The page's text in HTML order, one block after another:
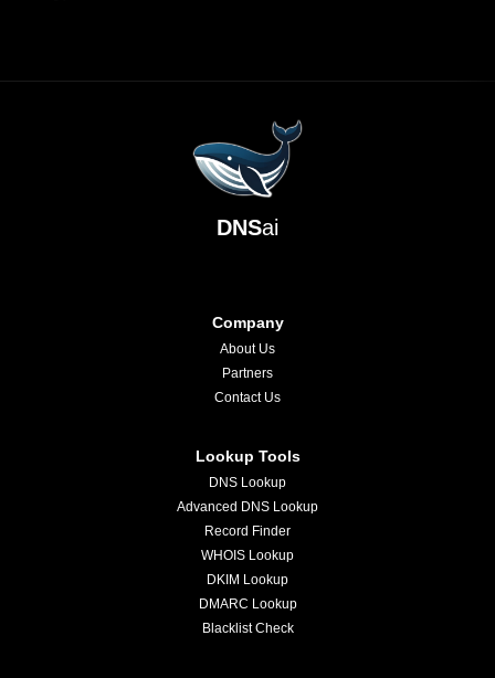
DNSai
Company
About Us
Partners
Contact Us
Lookup Tools
DNS Lookup
Advanced DNS Lookup
Record Finder
WHOIS Lookup
DKIM Lookup
DMARC Lookup
Blacklist Check